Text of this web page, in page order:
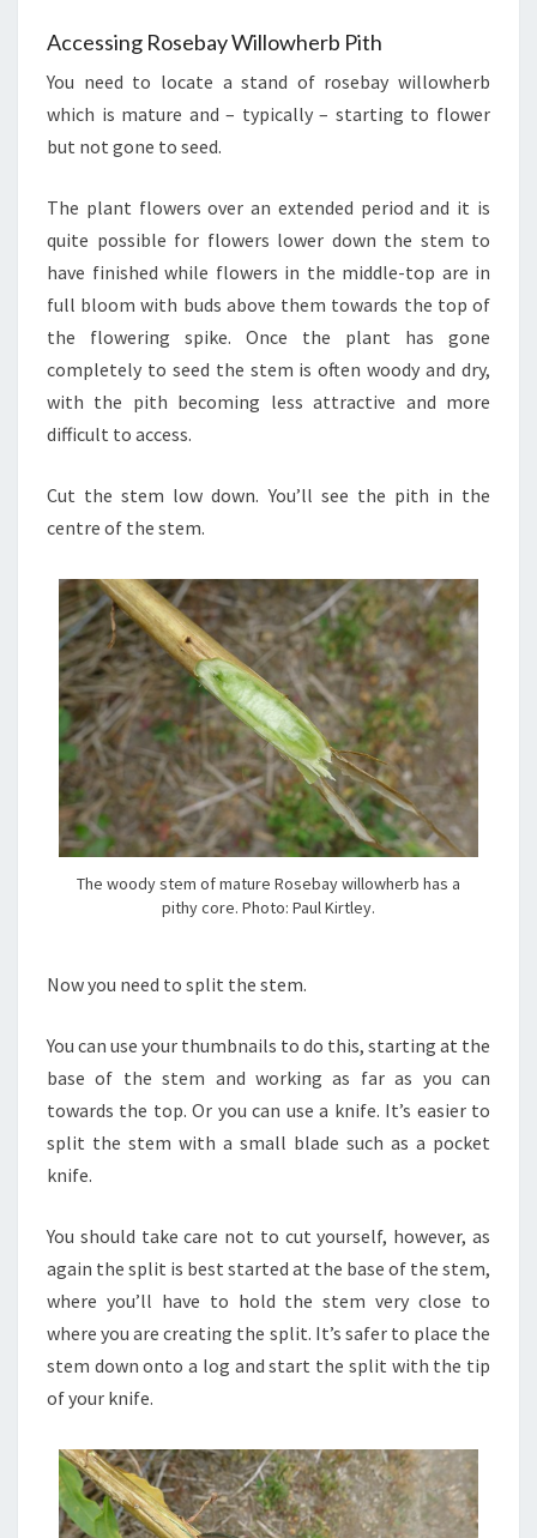
Accessing Rosebay Willowherb Pith
You need to locate a stand of rosebay willowherb
which is mature and – typically – starting to flower
but not gone to seed.
The plant flowers over an extended period and it is
quite possible for flowers lower down the stem to
have finished while flowers in the middle-top are in
full bloom with buds above them towards the top of
the flowering spike. Once the plant has gone
completely to seed the stem is often woody and dry,
with the pith becoming less attractive and more
difficult to access.
Cut the stem low down. You’ll see the pith in the
centre of the stem.
The woody stem of mature Rosebay willowherb has a
pithy core. Photo: Paul Kirtley.
Now you need to split the stem.
You can use your thumbnails to do this, starting at the
base of the stem and working as far as you can
towards the top. Or you can use a knife. It’s easier to
split the stem with a small blade such as a pocket
knife.
You should take care not to cut yourself, however, as
again the split is best started at the base of the stem,
where you’ll have to hold the stem very close to
where you are creating the split. It’s safer to place the
stem down onto a log and start the split with the tip
of your knife.